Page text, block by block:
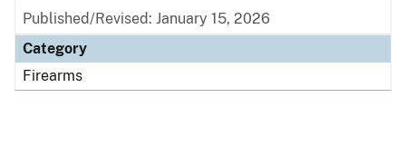
Published/Revised: January 15, 2026
Category
Firearms